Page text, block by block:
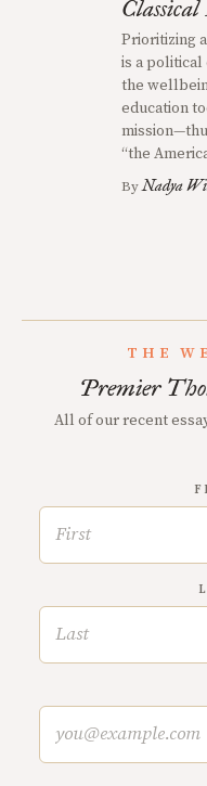
Prioritizing
is a
the
education
“the
ByNadya
THE
Premier
All of our recent